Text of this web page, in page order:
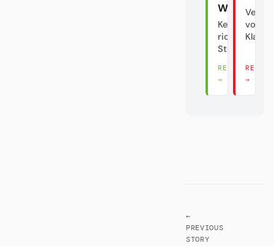
Wolfsburg
Keine
richtige
Stadt?!
READ THERE
→
vom
READ
→
←
PREVIOUS
STORY